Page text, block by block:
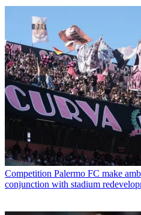
Competition Palermo FC make
conjunction with stadium